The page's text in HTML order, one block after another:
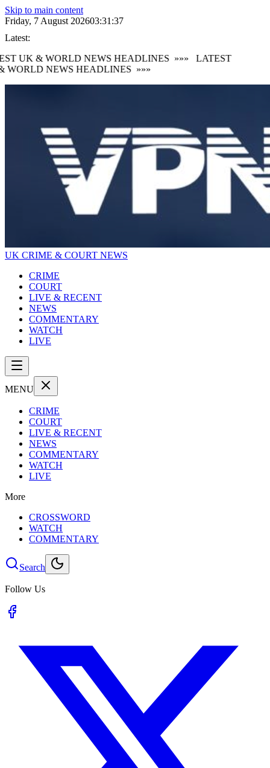
Skip to main content
Friday, 7 August 202603:31:38
Latest:
UK & WORLD NEWS HEADLINES
»»»
LATEST
WORLD NEWS HEADLINES
»»»
UK CRIME & COURT NEWS
CRIME
COURT
LIVE & RECENT
NEWS
COMMENTARY
WATCH
LIVE
MENU
CRIME
COURT
LIVE & RECENT
NEWS
COMMENTARY
WATCH
LIVE
More
CROSSWORD
WATCH
COMMENTARY
Search
Follow Us